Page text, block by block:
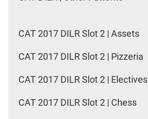
CAT 2017 DILR Slot 2 | Assets
CAT 2017 DILR Slot 2 | Pizzeria
CAT 2017 DILR Slot 2 | Electives
CAT 2017 DILR Slot 2 | Chess